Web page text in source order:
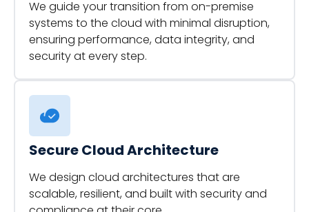
We guide your transition from on-premise
systems to the cloud with minimal disruption,
ensuring performance, data integrity, and
security at every step.
Secure Cloud Architecture
We design cloud architectures that are
scalable, resilient, and built with security and